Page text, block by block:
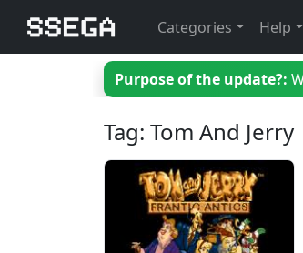
Categories Help
Purpose of the update?:
Tag: Tom And Jerry